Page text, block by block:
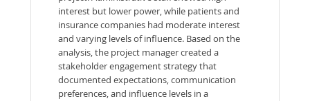
interest but lower power, while patients and
insurance companies had moderate interest
and varying levels of influence. Based on the
analysis, the project manager created a
stakeholder engagement strategy that
documented expectations, communication
preferences, and influence levels in a